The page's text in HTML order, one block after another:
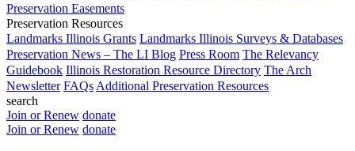
Preservation Easements
Preservation Resources
Landmarks Illinois Grants Landmarks Illinois Surveys & Databases
Preservation News – The LI Blog Press Room The Relevancy
Guidebook Illinois Restoration Resource Directory The Arch
Newsletter FAQs Additional Preservation Resources
search
Join or Renew donate
Join or Renew donate